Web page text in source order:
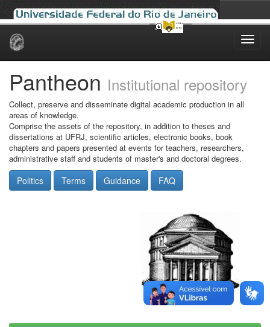
Skip
Pantheon Institutional repository
Collect, preserve and disseminate digital academic production in all
areas of knowledge.
Comprise the assets of the repository, in addition to theses and
dissertations at UFRJ, scientific articles, electronic books, book
chapters and papers presented at events for teachers, researchers,
administrative staff and students of master's and doctoral degrees.
Politics Terms Guidance FAQ